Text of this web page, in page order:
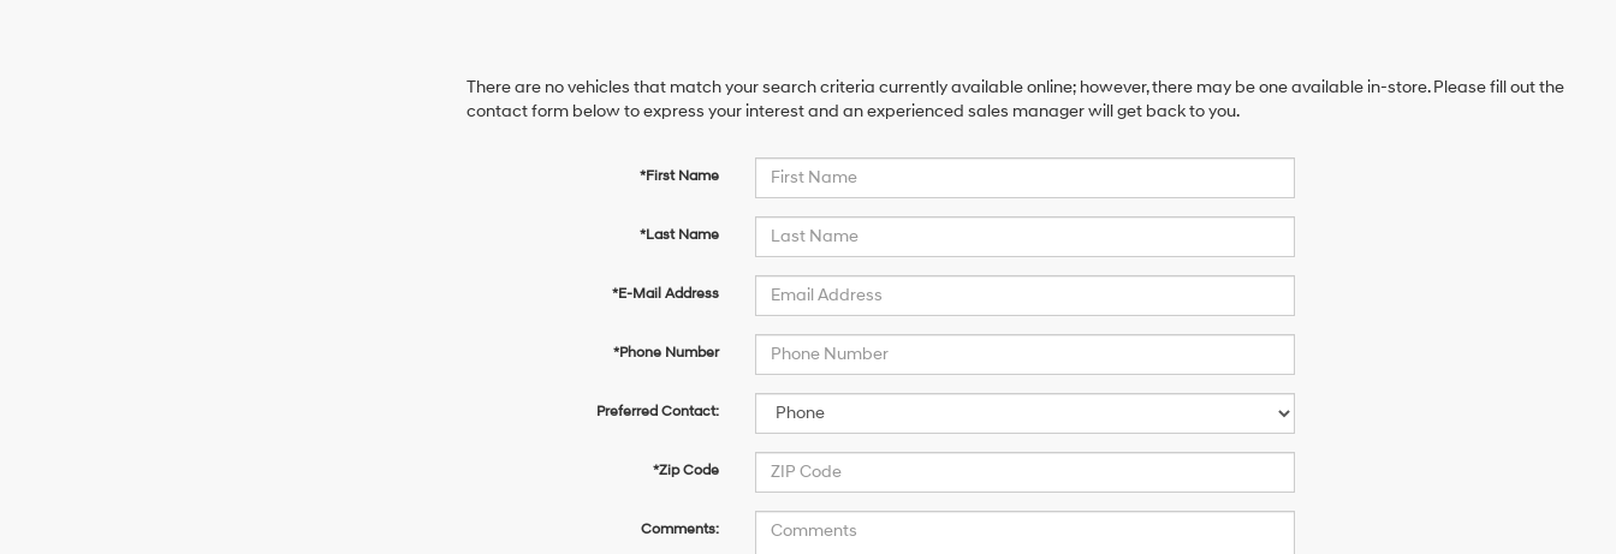
There are no vehicles that match your search criteria currently available online; however, there may be one available in-store. Please fill out the
contact form below to express your interest and an experienced sales manager will get back to you.
*First Name
*Last Name
*E-Mail Address
*Phone Number
Preferred Contact:
*Zip Code
Comments: